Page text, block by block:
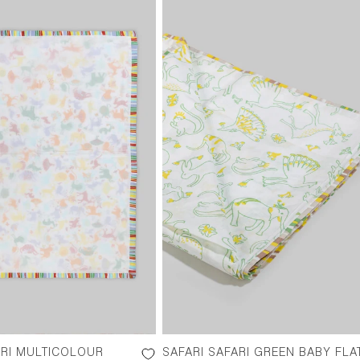
MULTICOLOUR
SAFARI SAFARI GREEN BABY FLAT